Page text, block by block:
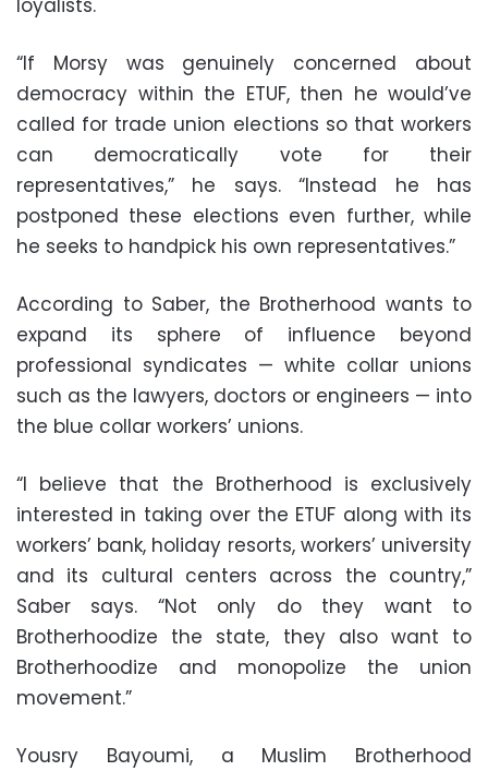
loyalists.
“If Morsy was genuinely concerned about
democracy within the ETUF, then he would’ve
called for trade union elections so that workers
can democratically vote for their
representatives,” he says. “Instead he has
postponed these elections even further, while
he seeks to handpick his own representatives.”
According to Saber, the Brotherhood wants to
expand its sphere of influence beyond
professional syndicates — white collar unions
such as the lawyers, doctors or engineers — into
the blue collar workers’ unions.
“I believe that the Brotherhood is exclusively
interested in taking over the ETUF along with its
workers’ bank, holiday resorts, workers’ university
and its cultural centers across the country,”
Saber says. “Not only do they want to
Brotherhoodize the state, they also want to
Brotherhoodize and monopolize the union
movement.”
Yousry Bayoumi, a Muslim Brotherhood